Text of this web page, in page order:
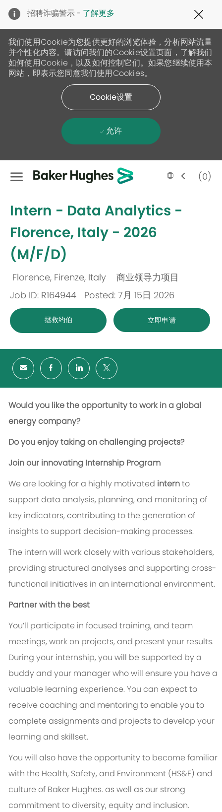
招聘诈骗警示 - 了解更多
19
我们使用Cookie为您提供更好的浏览体验，分析网站流量
并个性化内容。请访问我们的Cookie设置页面，了解我们
如何使用Cookie，以及如何控制它们。如果您继续使用本
网站，即表示您同意我们使用Cookies。
Cookie设置
允许
Skip to main content
Language
selected
Chinese(0)
Intern - Data Analytics -
Florence, Italy - 2026
(M/F/D)
Florence, Firenze, Italy
商业领导力项目
Job ID: R164944
Posted: 7月 15日 2026
拯救约伯 立即申请
Would you like the opportunity to work in a global
energy company?
Do you enjoy taking on challenging projects?
Join our innovating Internship Program
We are looking for a highly motivated internto
support data analysis, planning, and monitoring of
key indicators, contributing to the generation of
insights to support decision-making processes.
The intern will work closely with various stakeholders,
providing structured analyses and supporting cross-
functional initiatives in an international environment.
Partner with the best
You’ll participate in focused training, and team
meetings, work on projects, and present your results.
During your internship, you will be supported by a
buddy and your manager who will ensure you have a
valuable learning experience. You can expect to
receive coaching and mentoring to enable you to
complete assignments and projects to develop your
learning and skillset.
You will also have the opportunity to become familiar
with the Health, Safety, and Environment (HS&E) and
culture of Baker Hughes. as well as our strong
commitment to diversity, equity and inclusion.